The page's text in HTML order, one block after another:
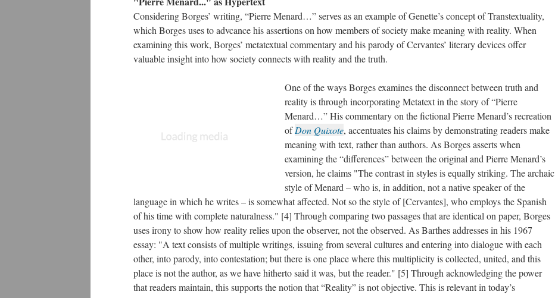
Considering Borges’ writing, “Pierre Menard…” serves as an example of Genette’s concept of Transtextuality,
which Borges uses to advcance his assertions on how members of society make meaning with reality. When
examining this work, Borges’ metatextual commentary and his parody of Cervantes’ literary devices offer
valuable insight into how society connects with reality and the truth.
One of the ways Borges examines the disconnect between truth and
reality is through incorporating Metatext in the story of “Pierre
Menard…” His commentary on the fictional Pierre Menard’s recreation
ofDon Quixote, accentuates his claims by demonstrating readers make
meaning with text, rather than authors. As Borges asserts when
examining the “differences” between the original and Pierre Menard’s
version, he claims "The contrast in styles is equally striking. The archaic
style of Menard – who is, in addition, not a native speaker of the
language in which he writes – is somewhat affected. Not so the style of [Cervantes], who employs the Spanish
of his time with complete naturalness." [4] Through comparing two passages that are identical on paper, Borges
uses irony to show how reality relies upon the observer, not the observed. As Barthes addresses in his 1967
essay: "A text consists of multiple writings, issuing from several cultures and entering into dialogue with each
other, into parody, into contestation; but there is one place where this multiplicity is collected, united, and this
place is not the author, as we have hitherto said it was, but the reader." [5] Through acknowledging the power
that readers maintain, this supports the notion that “Reality” is not objective. This is relevant in today’s